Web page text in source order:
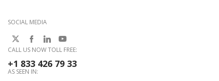
SOCIAL MEDIA
CALL US NOW TOLL FREE:
+1 833 426 79 33
AS SEEN IN: